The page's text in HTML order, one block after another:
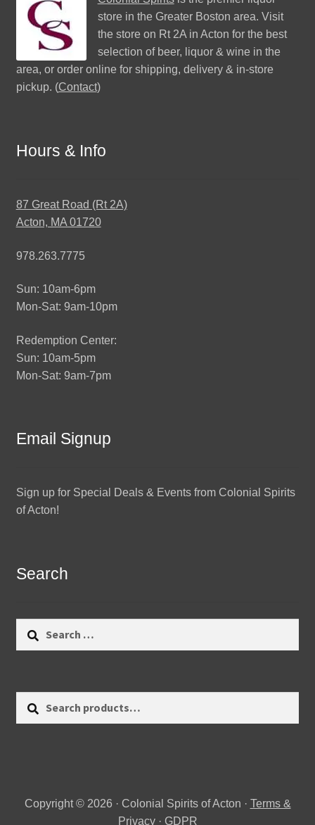
store in the Greater Boston area. Visit
the store on Rt 2A in Acton for the best
selection of beer, liquor & wine in the
area, or order online for shipping, delivery & in-store
pickup. (Contact)
Hours & Info
87 Great Road (Rt 2A)
Acton, MA 01720
978.263.7775
Sun: 10am-6pm
Mon-Sat: 9am-10pm
Redemption Center:
Sun: 10am-5pm
Mon-Sat: 9am-7pm
Email Signup
Sign up for Special Deals & Events from Colonial Spirits
of Acton!
Search
Copyright © 2026 · Colonial Spirits of Acton · Terms &
Privacy· GDPR